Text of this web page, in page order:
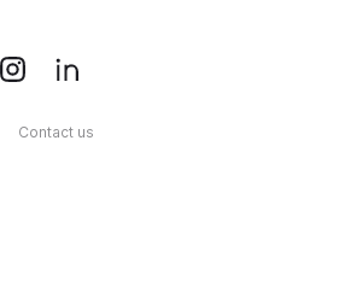
Contact us